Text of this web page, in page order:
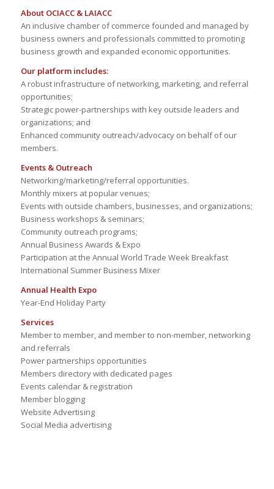
About OCIACC & LAIACC
An inclusive chamber of commerce founded and managed by
business owners and professionals committed to promoting
business growth and expanded economic opportunities.
Our platform includes:
A robust infrastructure of networking, marketing, and referral
opportunities;
Strategic power-partnerships with key outside leaders and
organizations; and
Enhanced community outreach/advocacy on behalf of our
members.
Events & Outreach
Networking/marketing/referral opportunities.
Monthly mixers at popular venues;
Events with outside chambers, businesses, and organizations;
Business workshops & seminars;
Community outreach programs;
Annual Business Awards & Expo
Participation at the Annual World Trade Week Breakfast
International Summer Business Mixer
Annual Health Expo
Year-End Holiday Party
Services
Member to member, and member to non-member, networking
and referrals
Power partnerships opportunities
Members directory with dedicated pages
Events calendar & registration
Member blogging
Website Advertising
Social Media advertising